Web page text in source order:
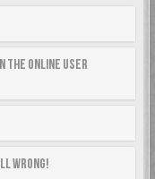
the online user
wrong!